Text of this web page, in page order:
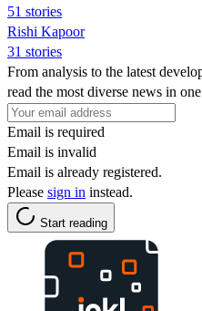
51 stories
Rishi Kapoor
31 stories
From analysis to the latest
read the most diverse news in
Email is required
Email is invalid
Email is already registered.
Please sign in instead.
Start reading